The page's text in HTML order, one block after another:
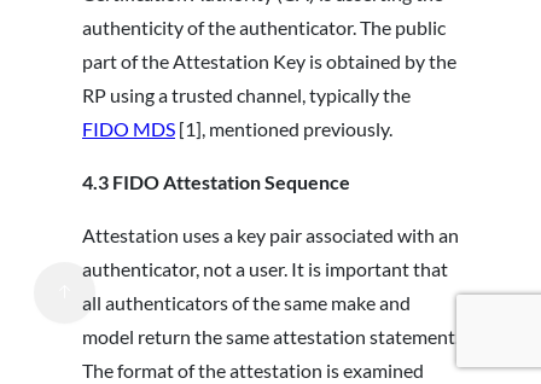
authenticity of the authenticator. The public
part of the Attestation Key is obtained by the
RP using a trusted channel, typically the
FIDO MDS [1], mentioned previously.
4.3 FIDO Attestation Sequence
Attestation uses a key pair associated with an
authenticator, not a user. It is important that
all authenticators of the same make and
model return the same attestation statement.
The format of the attestation is examined